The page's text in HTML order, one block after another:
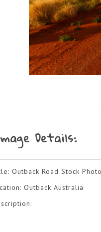
Details:
Outback Road Stock
Outback Australia